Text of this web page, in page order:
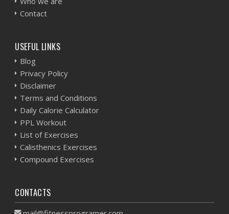
Contact
USEFUL LINKS
Blog
Privacy Policy
Disclaimer
Terms and Conditions
Daily Calorie Calculator
PPL Workout
List of Exercises
Calisthenics Exercises
Compound Exercises
CONTACTS